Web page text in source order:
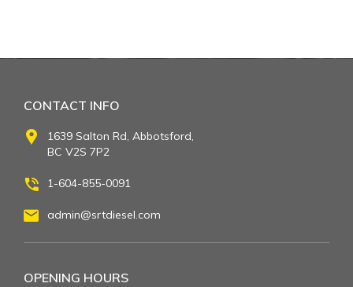
CONTACT INFO
1639 Salton Rd, Abbotsford,
BC V2S 7P2
1-604-855-0091
admin@srtdiesel.com
OPENING HOURS